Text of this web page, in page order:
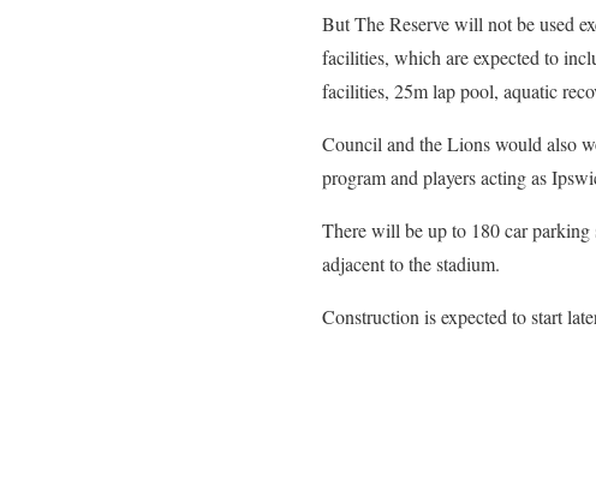
But The Reserve will not be used
facilities, which are expected to
facilities, 25m lap pool, aquatic
Council and the Lions would also
program and players acting as
There will be up to 180 car
adjacent to the stadium.
Construction is expected to start